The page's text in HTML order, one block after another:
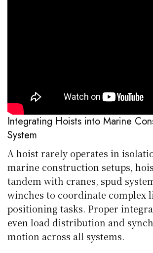
Integrating Hoists into Marine
System
A hoist rarely operates in
marine construction setups,
tandem with cranes, spud
winches to coordinate complex
positioning tasks. Proper
even load distribution and
motion across all systems.